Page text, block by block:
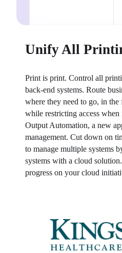
Unify All
Print is print. Control all
back-end systems. Route
where they need to go, in
while restricting access
Output Automation, a new
management. Cut down on
to manage multiple systems
systems with a cloud
progress on your cloud